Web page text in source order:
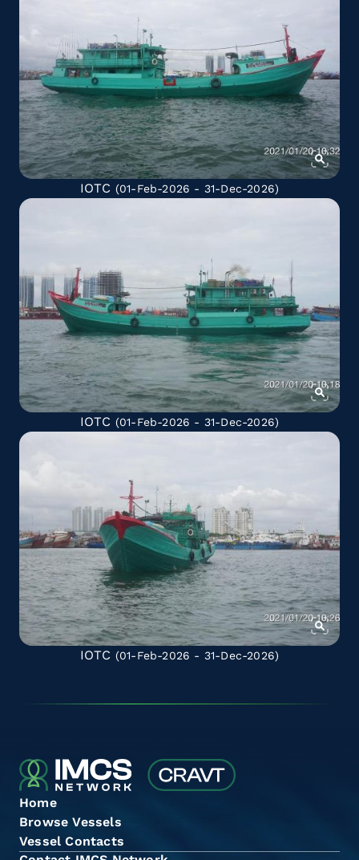
IOTC (01-Feb-2026 - 31-Dec-2026)
IOTC (01-Feb-2026 - 31-Dec-2026)
IOTC (01-Feb-2026 - 31-Dec-2026)
Home
Browse Vessels
Vessel Contacts